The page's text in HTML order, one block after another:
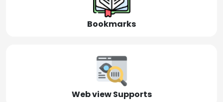
Bookmarks
Web view Supports